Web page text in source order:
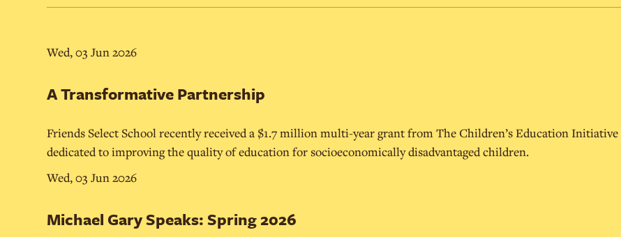
Wed, 03 Jun 2026
A Transformative Partnership
Friends Select School recently received a $1.7 million multi-year grant from The Children’s Education
dedicated to improving the quality of education for socioeconomically disadvantaged children.
Wed, 03 Jun 2026
Michael Gary Speaks: Spring 2026